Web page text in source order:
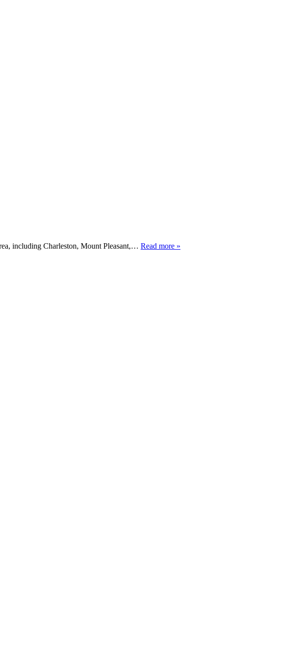
including Charleston, Mount Pleasant,… Read more »